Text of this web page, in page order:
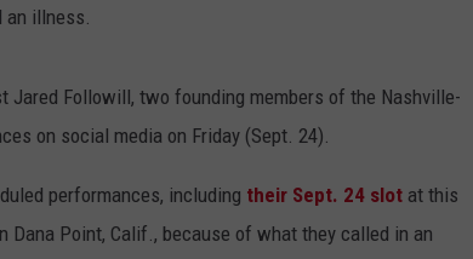
an illness.
Jared Followill, two founding members of the Nashville-
on social media on Friday (Sept. 24).
performances, including their Sept. 24 slot at this
Dana Point, Calif., because of what they called in an